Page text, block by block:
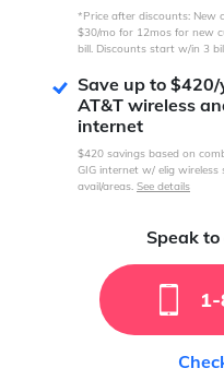
*Price after discounts: New
$30/mo for 12mos for new
bill. Discounts start w/in 3
Save up to
AT&T wireless
internet
$420 savings based on
GIG internet w/ elig wireless
avail/areas. See details
Speak